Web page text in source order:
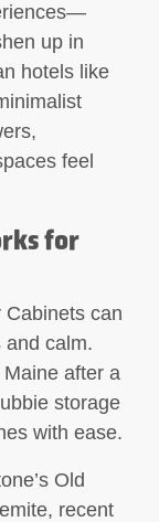
up in
hotels like
feel
for
Cabinets can
and calm.
after a
storage
with ease.
Old
recent